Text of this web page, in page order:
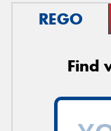
REGO
Find